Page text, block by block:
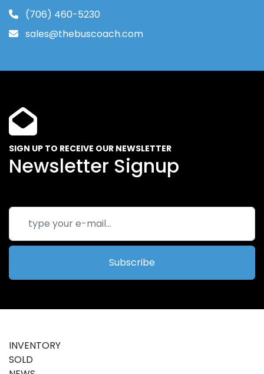
(706) 460-5230
sales@thebuscoach.com
SIGN UP TO RECEIVE OUR NEWSLETTER
Newsletter Signup
Subscribe
INVENTORY
SOLD